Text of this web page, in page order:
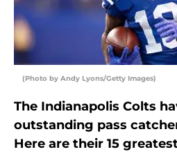
(Photo by Andy Lyons/Getty Images)
The Indianapolis Colts
outstanding pass
Here are their 15